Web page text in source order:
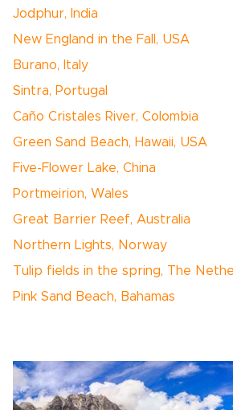
Jodphur, India
New England in the Fall, USA
Burano, Italy
Sintra, Portugal
Caño Cristales River, Colombia
Green Sand Beach, Hawaii, USA
Five-Flower Lake, China
Portmeirion, Wales
Great Barrier Reef, Australia
Northern Lights, Norway
Tulip fields in the spring, The
Pink Sand Beach, Bahamas